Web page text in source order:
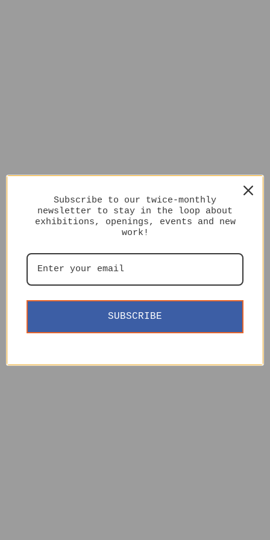
Subscribe to our twice-monthly
newsletter to stay in the loop about
exhibitions, openings, events and new
work!
SUBSCRIBE